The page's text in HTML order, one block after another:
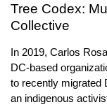
Tree Codex:
Collective
In 2019, Carlos
DC-based
to recently migrated
an indigenous